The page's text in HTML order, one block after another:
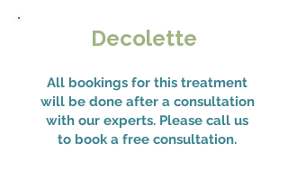
Decolette
All bookings for this treatment
will be done after a consultation
with our experts. Please call us
to book a free consultation.